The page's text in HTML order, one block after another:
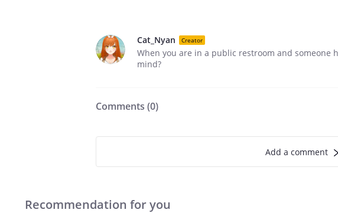
Cat_Nyan Creator
When you are in a public restroom and someone
mind?
Comments (0)
Add a comment
Recommendation for you